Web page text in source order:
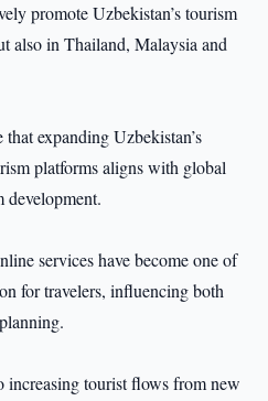
promote Uzbekistan’s tourism
also in Thailand, Malaysia and
expanding Uzbekistan’s
platforms aligns with global
development.
services have become one of
for travelers, influencing both
increasing tourist flows from new